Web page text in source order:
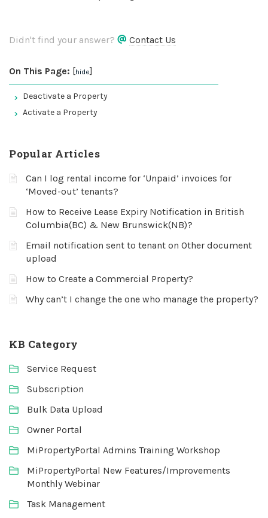
Didn't find your answer? Contact Us
On This Page: [hide]
Deactivate a Property
Activate a Property
Popular Articles
Can I log rental income for ‘Unpaid’ invoices for
‘Moved-out’ tenants?
How to Receive Lease Expiry Notification in British
Columbia(BC) & New Brunswick(NB)?
Email notification sent to tenant on Other document
upload
How to Create a Commercial Property?
Why can’t I change the one who manage the property?
KB Category
Service Request
Subscription
Bulk Data Upload
Owner Portal
MiPropertyPortal Admins Training Workshop
MiPropertyPortal New Features/Improvements
Monthly Webinar
Task Management